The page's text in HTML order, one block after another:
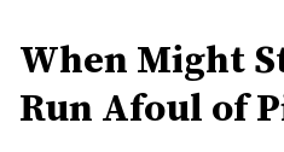
When Might
Run Afoul of